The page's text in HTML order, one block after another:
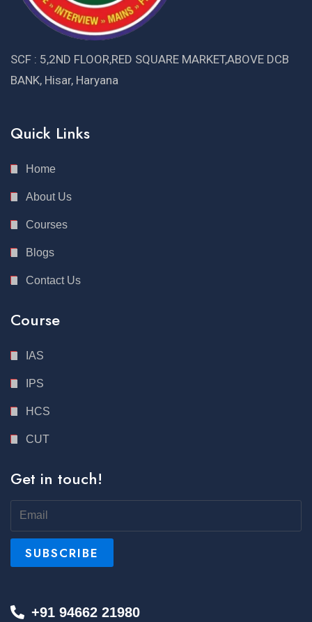
SCF : 5,2ND FLOOR,RED SQUARE MARKET,ABOVE DCB
BANK, Hisar, Haryana
Quick Links
Home
About Us
Courses
Blogs
Contact Us
Course
IAS
IPS
HCS
CUT
Get in touch!
+91 94662 21980